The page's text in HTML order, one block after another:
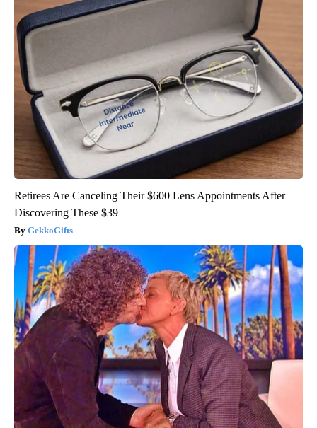
Retirees Are Canceling Their $600 Lens Appointments After
Discovering These $39
GekkoGifts